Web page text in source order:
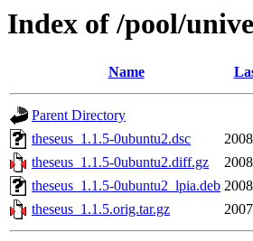
Index of /pool/
Name
Parent Directory
theseus_1.1.5-0ubuntu2.dsc
theseus_1.1.5-0ubuntu2.diff.gz
theseus_1.1.5-0ubuntu2_lpia.deb
theseus_1.1.5.orig.tar.gz